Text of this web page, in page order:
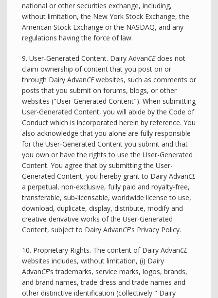
national or other securities exchange, including,
without limitation, the New York Stock Exchange, the
American Stock Exchange or the NASDAQ, and any
regulations having the force of law.
9. User-Generated Content. Dairy AdvanCEdoes not
claim ownership of content that you post on or
through Dairy AdvanCEwebsites, such as comments or
posts that you submit on forums, blogs, or other
websites ("User-Generated Content"). When submitting
User-Generated Content, you will abide by the Code of
Conduct which is incorporated herein by reference. You
also acknowledge that you alone are fully responsible
for the User-Generated Content you submit and that
you own or have the rights to use the User-Generated
Content. You agree that by submitting the User-
Generated Content, you hereby grant to Dairy AdvanCE
a perpetual, non-exclusive, fully paid and royalty-free,
transferable, sub-licensable, worldwide license to use,
download, duplicate, display, distribute, modify and
creative derivative works of the User-Generated
Content, subject to Dairy AdvanCE's Privacy Policy.
10. Proprietary Rights. The content of Dairy AdvanCE
websites includes, without limitation, (i) Dairy
AdvanCE's trademarks, service marks, logos, brands,
and brand names, trade dress and trade names and
other distinctive identification (collectively " Dairy